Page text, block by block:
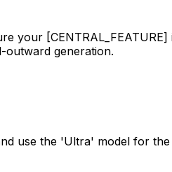
your
outward generation.
use the 'Ultra' model for